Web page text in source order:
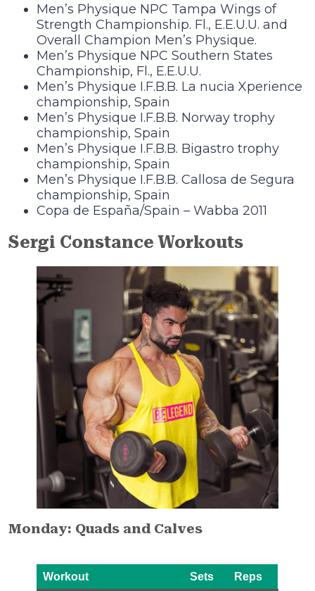
Men’s Physique NPC Tampa Wings of
Strength Championship. Fl., E.E.U.U. and
Overall Champion Men’s Physique.
Men’s Physique NPC Southern States
Championship, Fl., E.E.U.U.
Men’s Physique I.F.B.B. La nucia Xperience
championship, Spain
Men’s Physique I.F.B.B. Norway trophy
championship, Spain
Men’s Physique I.F.B.B. Bigastro trophy
championship, Spain
Men’s Physique I.F.B.B. Callosa de Segura
championship, Spain
Copa de España/Spain – Wabba 2011
Sergi Constance Workouts
Monday: Quads and Calves
Workout Sets Reps